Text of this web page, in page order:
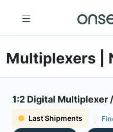
Multiplexers |
1:2 Digital Multiplexer
Last Shipments